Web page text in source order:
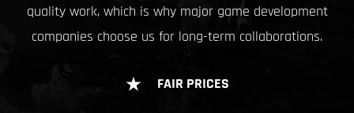
quality work, which is why major game development
companies choose us for long-term collaborations.
FAIR PRICES